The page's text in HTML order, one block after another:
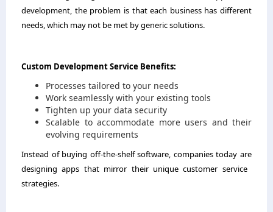
development, the problem is that each business has different
needs, which may not be met by generic solutions.
Custom​‍​‌‍​‍‌​‍​‌‍​‍‌ Development Service Benefits:
Processes tailored to your needs
Work seamlessly with your existing tools
Tighten up your data security
Scalable to accommodate more users and their
evolving requirements
Instead of buying off-the-shelf software, companies today are
designing apps that mirror their unique customer service ​‍​‌‍​‍‌​‍​‌‍​
‍‌strategies.